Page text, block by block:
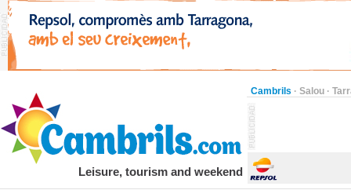
Cambrils · Salou ·
Leisure, tourism and weekend